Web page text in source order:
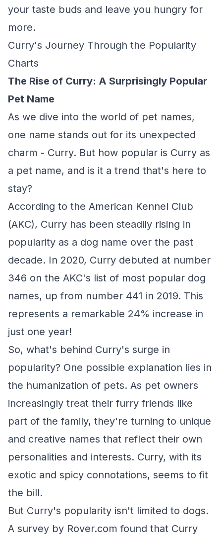
your taste buds and leave you hungry for
more.
Curry's Journey Through the Popularity
Charts
The Rise of Curry: A Surprisingly Popular
Pet Name
As we dive into the world of pet names,
one name stands out for its unexpected
charm - Curry. But how popular is Curry as
a pet name, and is it a trend that's here to
stay?
According to the American Kennel Club
(AKC), Curry has been steadily rising in
popularity as a dog name over the past
decade. In 2020, Curry debuted at number
346 on the AKC's list of most popular dog
names, up from number 441 in 2019. This
represents a remarkable 24% increase in
just one year!
So, what's behind Curry's surge in
popularity? One possible explanation lies in
the humanization of pets. As pet owners
increasingly treat their furry friends like
part of the family, they're turning to unique
and creative names that reflect their own
personalities and interests. Curry, with its
exotic and spicy connotations, seems to fit
the bill.
But Curry's popularity isn't limited to dogs.
A survey by Rover.com found that Curry